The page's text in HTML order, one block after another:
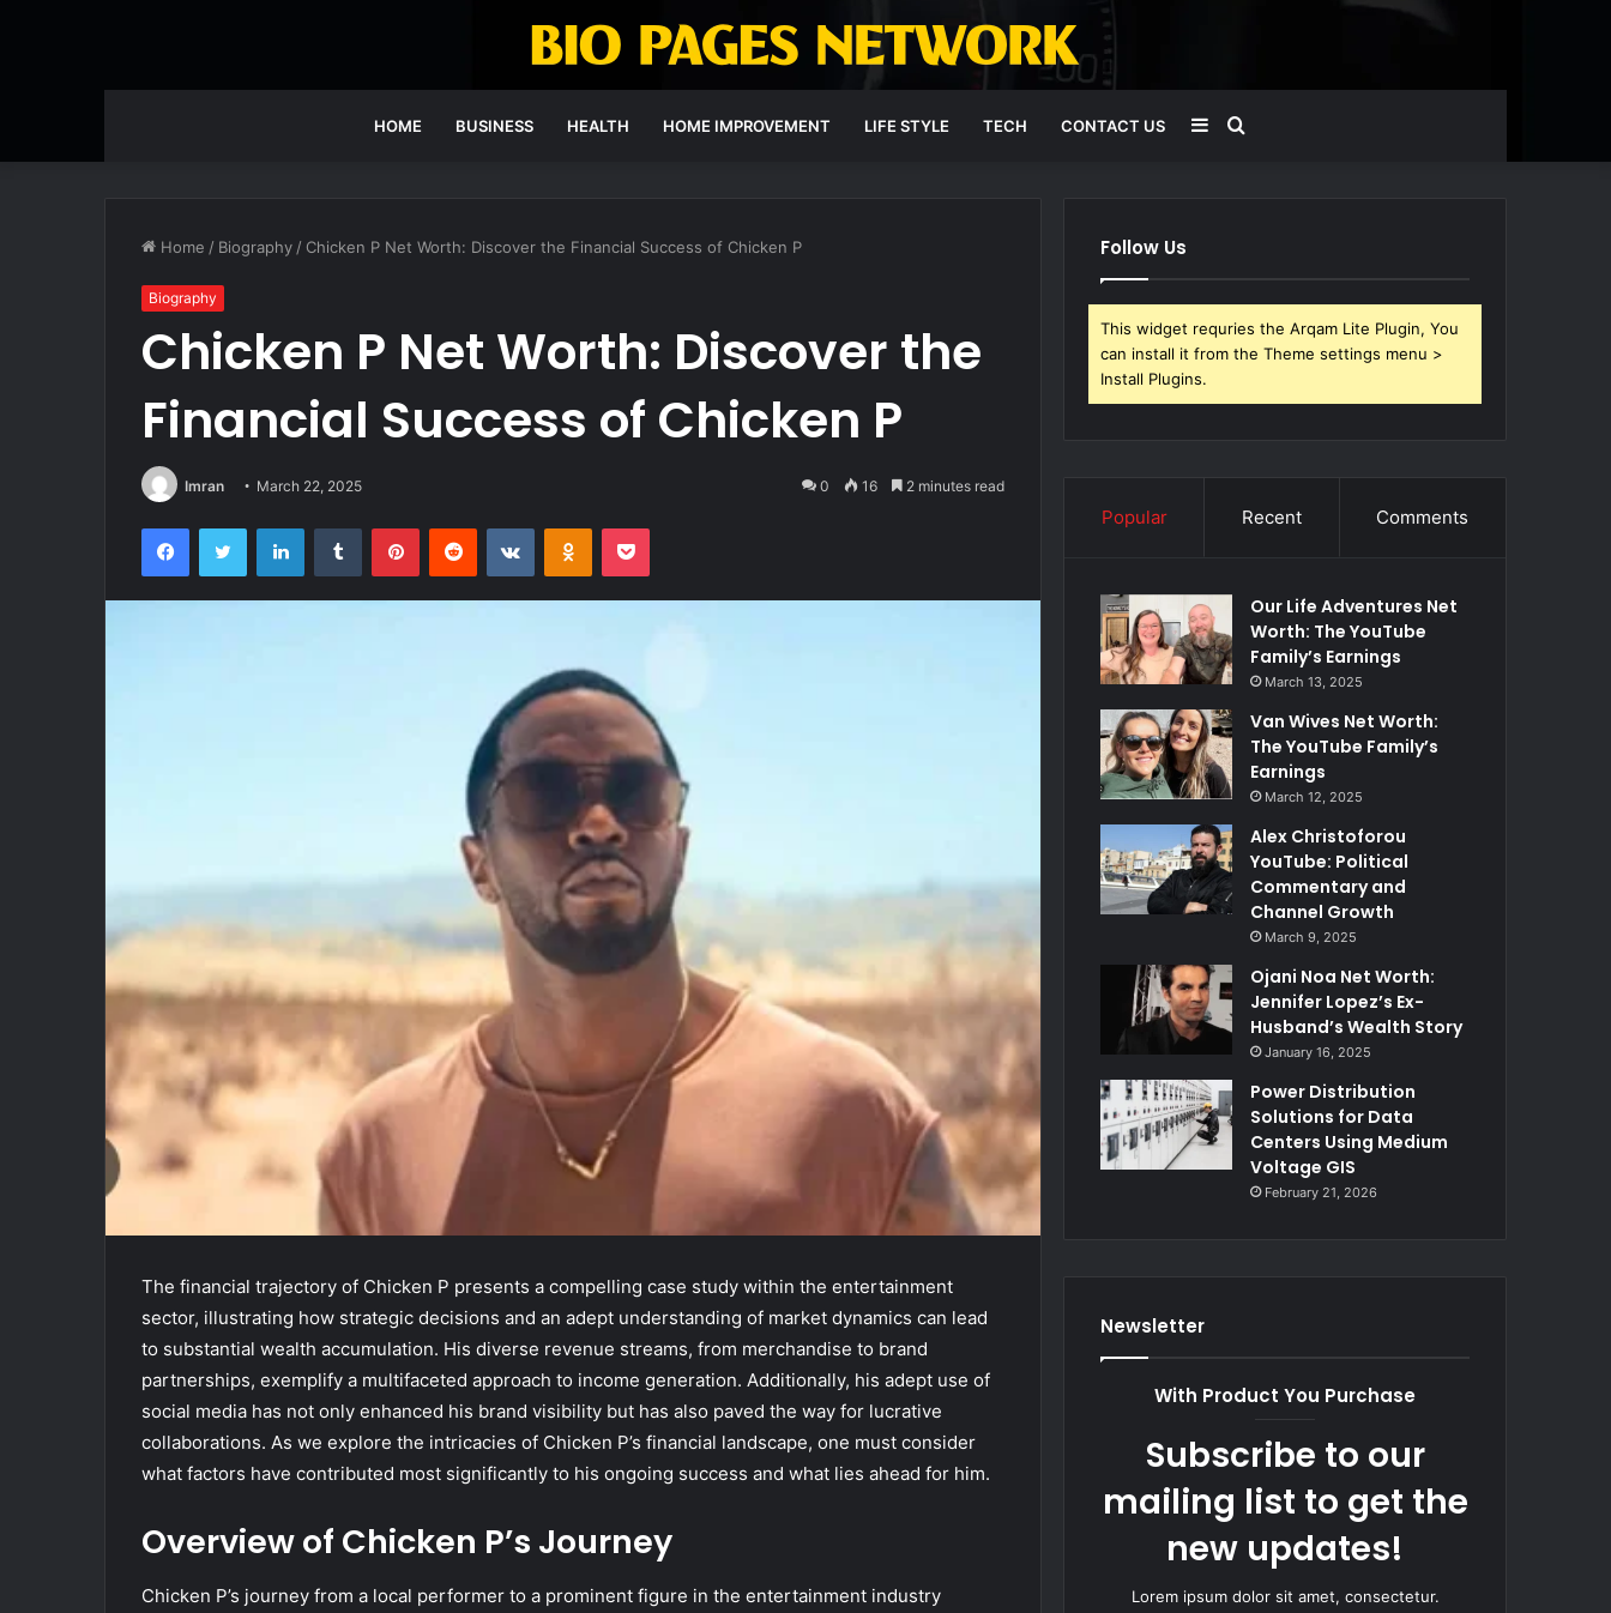
HOME BUSINESS HEALTH HOME IMPROVEMENT LIFE STYLE TECH CONTACT US Search
Sidebar
Home / Biography / Chicken P Net Worth: Discover the Financial Success of Chicken P
Biography
Chicken P Net Worth: Discover the
Financial Success of Chicken P
Imran March 22, 2025 0 16 2 minutes read
FacebookTwitter LinkedInTumblr PinterestReddit VKontakteOdnoklassniki
Pocket
The financial trajectory of Chicken P presents a compelling case study within the entertainment
sector, illustrating how strategic decisions and an adept understanding of market dynamics can lead
to substantial wealth accumulation. His diverse revenue streams, from merchandise to brand
partnerships, exemplify a multifaceted approach to income generation. Additionally, his adept use of
social media has not only enhanced his brand visibility but has also paved the way for lucrative
collaborations. As we explore the intricacies of Chicken P’s financial landscape, one must consider
what factors have contributed most significantly to his ongoing success and what lies ahead for him.
Overview of Chicken P’s Journey
Chicken P’s journey from a local performer to a prominent figure in the entertainment industry
Follow Us
This widget requries the Arqam Lite Plugin, You
can install it from the Theme settings menu >
Install Plugins.
Popular Recent Comments
Our Life Adventures Net
Worth: The YouTube
Family’s Earnings
March 13, 2025
Van Wives Net Worth:
The YouTube Family’s
Earnings
March 12, 2025
Alex Christoforou
YouTube: Political
Commentary and
Channel Growth
March 9, 2025
Ojani Noa Net Worth:
Jennifer Lopez’s Ex-
Husband’s Wealth Story
January 16, 2025
Power Distribution
Solutions for Data
Centers Using Medium
Voltage GIS
February 21, 2026
Newsletter
With Product You Purchase
Subscribe to our
mailing list to get the
new updates!
Lorem ipsum dolor sit amet, consectetur.